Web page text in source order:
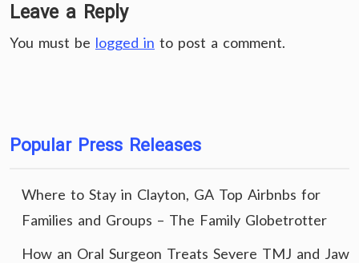
Leave a Reply
You must be logged in to post a comment.
Popular Press Releases
Where to Stay in Clayton, GA Top Airbnbs for
Families and Groups – The Family Globetrotter
How an Oral Surgeon Treats Severe TMJ and Jaw